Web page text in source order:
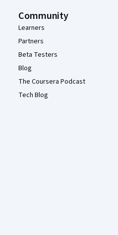
Community
Learners
Partners
Beta Testers
Blog
The Coursera Podcast
Tech Blog